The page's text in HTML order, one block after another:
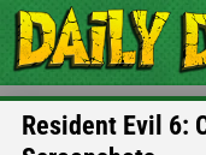
Resident Evil 6: